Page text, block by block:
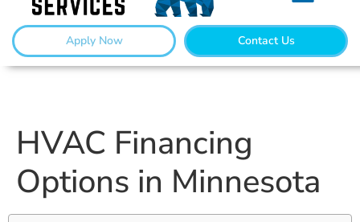
Apply Now Contact Us
HVAC Financing
Options in Minnesota